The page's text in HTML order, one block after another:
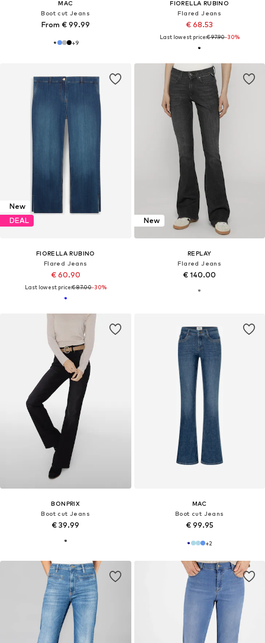
MAC
Boot cut Jeans
From € 99.99
+9
FIORELLA RUBINO
Flared Jeans
€ 68.53
Last lowest price:€ 97.90-30%
New
DEAL
FIORELLA RUBINO
Flared Jeans
€ 60.90
Last lowest price:€ 87.00-30%
New
REPLAY
Flared Jeans
€ 140.00
BONPRIX
Boot cut Jeans
€ 39.99
MAC
Boot cut Jeans
€ 99.95
+2